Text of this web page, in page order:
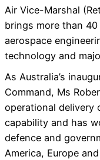
Air Vice-Marshal
brings more than 40
aerospace
technology and
As Australia’s
Command, Ms
operational delivery
capability and has
defence and
America, Europe